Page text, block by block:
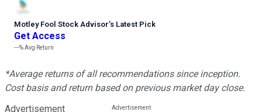
Motley Fool Stock Advisor’s Latest Pick
Get Access
---%Avg Return
*Average returns of all recommendations since inception.
Cost basis and return based on previous market day close.
Advertisement